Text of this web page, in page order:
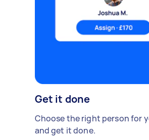
Get it done
Choose the right person for
and get it done.